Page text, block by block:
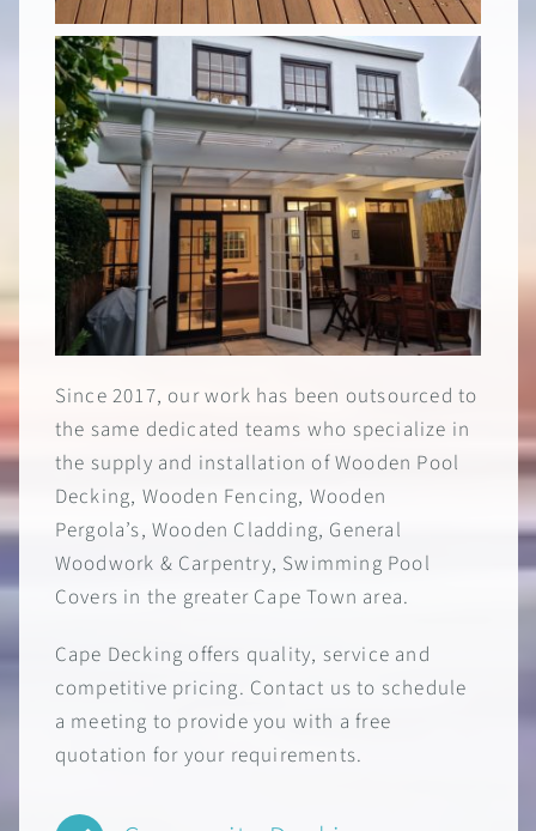
Since 2017, our work has been outsourced to
the same dedicated teams who specialize in
the supply and installation of Wooden Pool
Decking, Wooden Fencing, Wooden
Pergola’s, Wooden Cladding, General
Woodwork & Carpentry, Swimming Pool
Covers in the greater Cape Town area.
Cape Decking offers quality, service and
competitive pricing. Contact us to schedule
a meeting to provide you with a free
quotation for your requirements.